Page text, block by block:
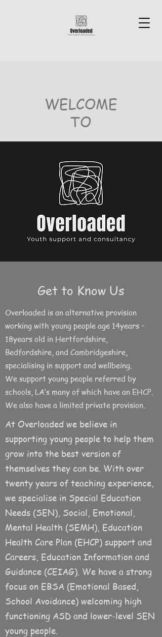
WELCOME
TO
Get to Know Us
Overloaded is an alternative provision
working with young people age 14years –
18years old in Hertfordshire,
Bedfordshire, and Cambridgeshire,
specialising in support and wellbeing.
We support young people referred by
schools, LA’s many of which have an EHCP.
We also have a limited private provision.
At Overloaded we believe in
supporting young people to help them
grow into the best version of
themselves they can be. With over
twenty years of teaching experience,
we specialise in Special Education
Needs (SEN), Social, Emotional,
Mental Health (SEMH), Education
Health Care Plan (EHCP) support and
Careers, Education Information and
Guidance (CEIAG). We have a strong
focus on EBSA (Emotional Based,
School Avoidance) welcoming high
functioning ASD and lower-level SEN
young people.